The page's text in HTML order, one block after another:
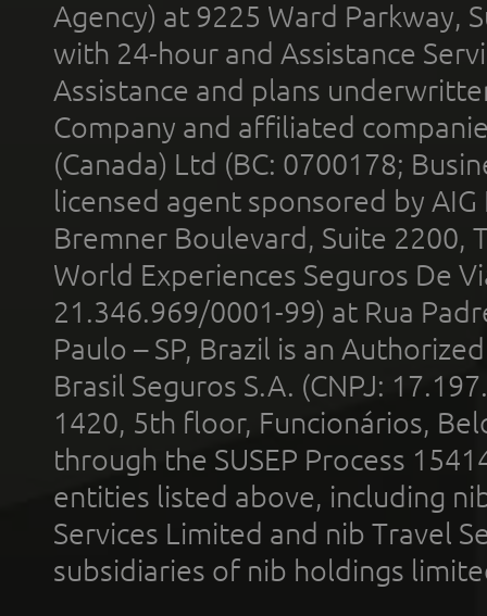
Agency) at 9225 Ward Parkway,
with 24-hour and Assistance
Assistance and plans
Company and affiliated
(Canada) Ltd (BC: 0700178;
licensed agent sponsored by
Bremner Boulevard, Suite 2200,
World Experiences Seguros De
21.346.969/0001-99) at Rua
Paulo – SP, Brazil is an
Brasil Seguros S.A. (CNPJ:
1420, 5th floor, Funcionários,
through the SUSEP Process
entities listed above, including
Services Limited and nib Travel
subsidiaries of nib holdings